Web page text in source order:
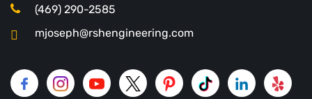
(469) 290-2585
mjoseph@rshengineering.com